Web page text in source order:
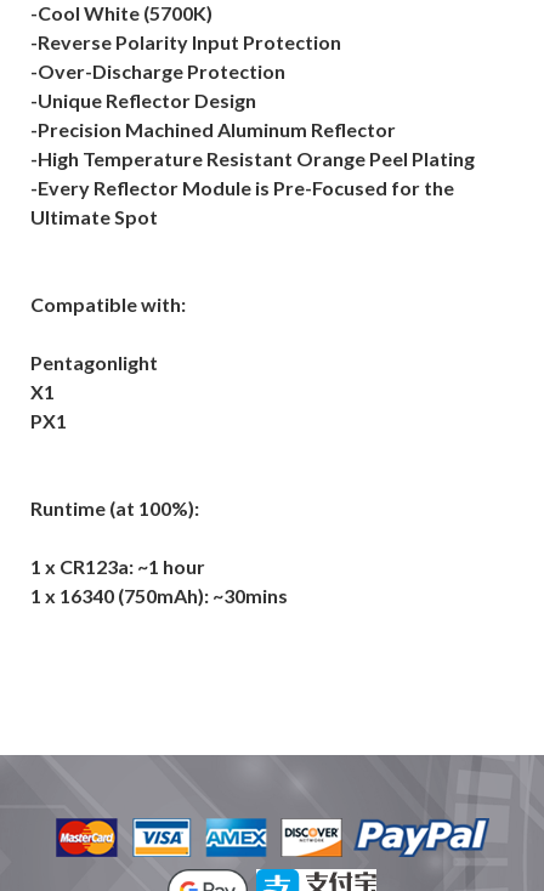
-Cool White (5700K)
-Reverse Polarity Input Protection
-Over-Discharge Protection
-Unique Reflector Design
-Precision Machined Aluminum Reflector
-High Temperature Resistant Orange Peel Plating
-Every Reflector Module is Pre-Focused for the
Ultimate Spot
Compatible with:
Pentagonlight
X1
PX1
Runtime (at 100%):
1 x CR123a: ~1 hour
1 x 16340 (750mAh): ~30mins